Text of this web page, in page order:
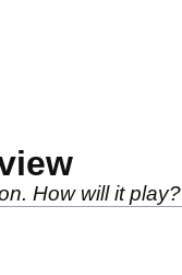
How will it play?